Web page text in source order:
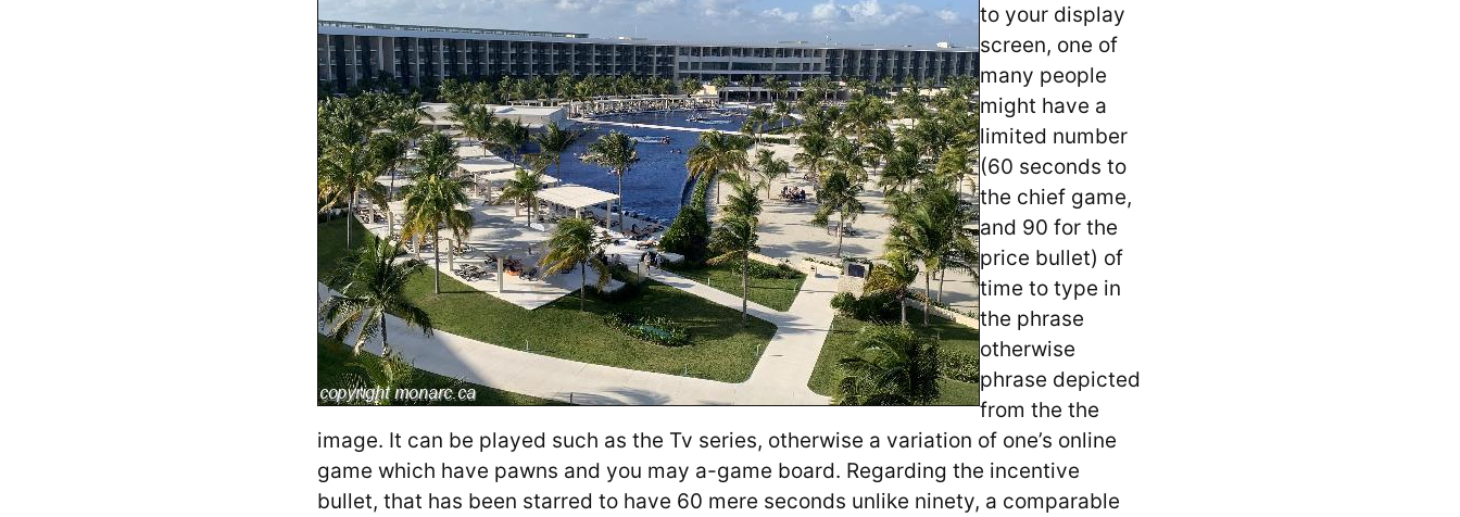
to your display
screen, one of
many people
might have a
limited number
(60 seconds to
the chief game,
and 90 for the
price bullet) of
time to type in
the phrase
otherwise
phrase depicted
from the the
image. It can be played such as the Tv series, otherwise a variation of one’s online
game which have pawns and you may a-game board. Regarding the incentive
bullet, that has been starred to have 60 mere seconds unlike ninety, a comparable